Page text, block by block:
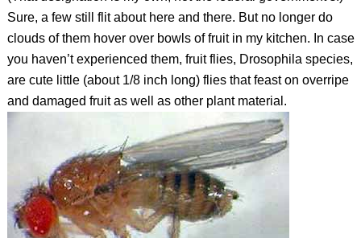
Sure, a few still flit about here and there. But no longer do
clouds of them hover over bowls of fruit in my kitchen. In case
you haven’t experienced them, fruit flies, Drosophila species,
are cute little (about 1/8 inch long) flies that feast on overripe
and damaged fruit as well as other plant material.